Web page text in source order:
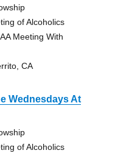
of Alcoholics
Meeting With
CA
Wednesdays At
of Alcoholics